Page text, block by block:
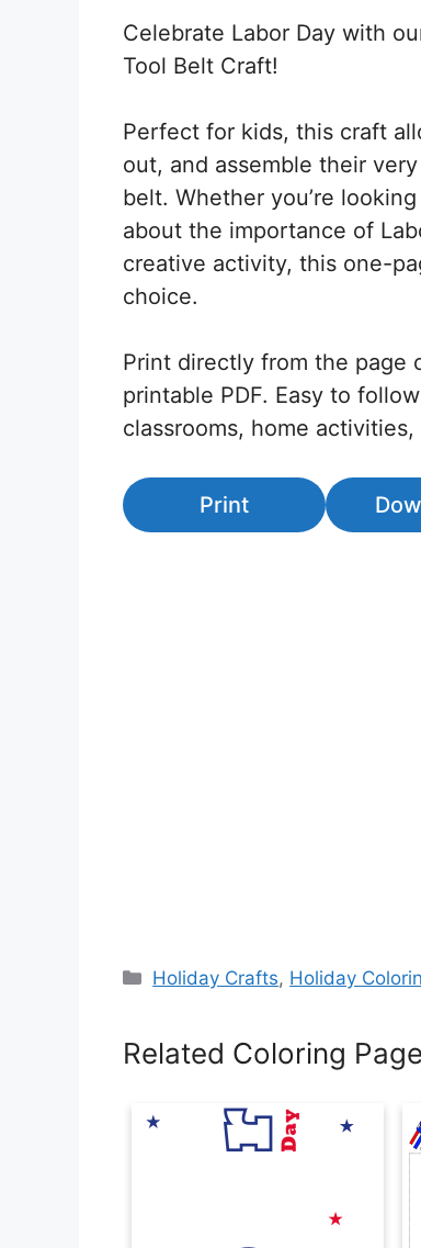
Celebrate Labor Day with
Tool Belt Craft!
Perfect for kids, this craft
out, and assemble their
belt. Whether you’re
about the importance of
creative activity, this one-
choice.
Print directly from the page
printable PDF. Easy to
classrooms, home
Print
Categories
Holiday Crafts, Holiday
Related Coloring